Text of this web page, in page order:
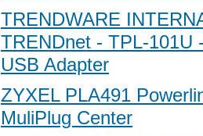
TRENDWARE
TRENDnet - TPL-101U
USB Adapter
ZYXEL PLA491
MuliPlug Center